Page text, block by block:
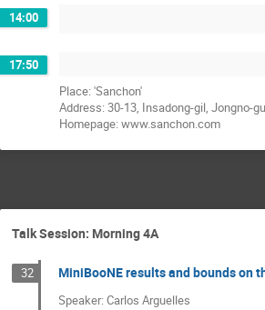
14:00
17:50
Place: 'Sanchon'
Address: 30-13, Insadong-gil, Jongno-
Homepage: www.sanchon.com
Talk Session: Morning 4A
32 MiniBooNE results and bounds
Speaker: Carlos Arguelles